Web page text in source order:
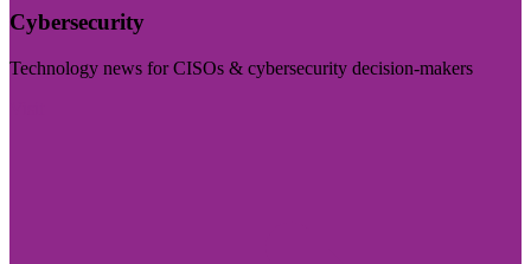
Cybersecurity
Technology news for CISOs & cybersecurity decision-makers